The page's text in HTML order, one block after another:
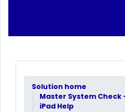
Solution home
Master System Check
iPad Help